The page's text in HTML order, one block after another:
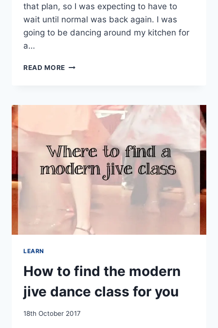
that plan, so I was expecting to have to
wait until normal was back again. I was
going to be dancing around my kitchen for
a…
READ MORE DANCING
ONLINE
LEARN
How to find the modern
jive dance class for you
By
18th October 2017